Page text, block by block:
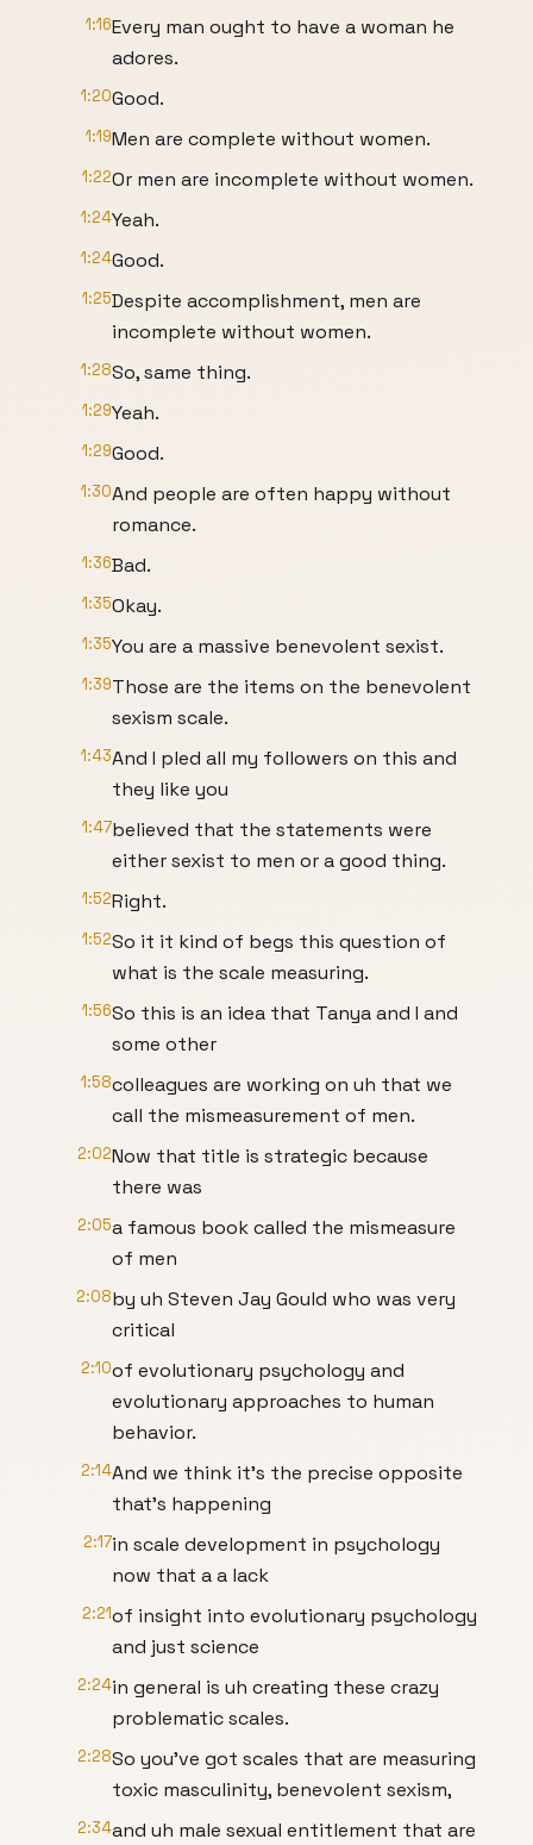
1:16Every man ought to have a woman he
adores.
1:20Good.
1:19Men are complete without women.
1:22Or men are incomplete without women.
1:24Yeah.
1:24Good.
1:25Despite accomplishment, men are
incomplete without women.
1:28So, same thing.
1:29Yeah.
1:29Good.
1:30And people are often happy without
romance.
1:36Bad.
1:35Okay.
1:35You are a massive benevolent sexist.
1:39Those are the items on the benevolent
sexism scale.
1:43And I pled all my followers on this and
they like you
1:47believed that the statements were
either sexist to men or a good thing.
1:52Right.
1:52So it it kind of begs this question of
what is the scale measuring.
1:56So this is an idea that Tanya and I and
some other
1:58colleagues are working on uh that we
call the mismeasurement of men.
2:02Now that title is strategic because
there was
2:05a famous book called the mismeasure
of men
2:08by uh Steven Jay Gould who was very
critical
2:10of evolutionary psychology and
evolutionary approaches to human
behavior.
2:14And we think it's the precise opposite
that's happening
2:17in scale development in psychology
now that a a lack
2:21of insight into evolutionary psychology
and just science
2:24in general is uh creating these crazy
problematic scales.
2:28So you've got scales that are measuring
toxic masculinity, benevolent sexism,
2:34and uh male sexual entitlement that are